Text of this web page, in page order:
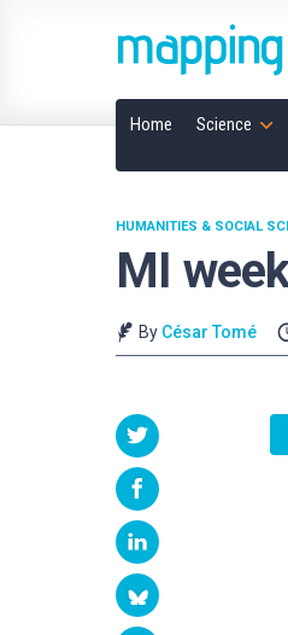
Home Science
MI
HUMANITIES & SOCIAL
By César Tomé